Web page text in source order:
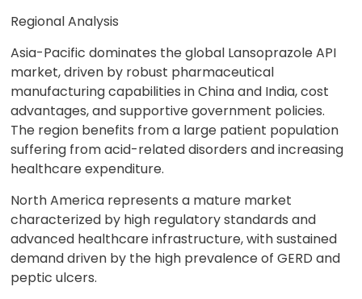
Regional Analysis
Asia-Pacific dominates the global Lansoprazole API
market, driven by robust pharmaceutical
manufacturing capabilities in China and India, cost
advantages, and supportive government policies.
The region benefits from a large patient population
suffering from acid-related disorders and increasing
healthcare expenditure.
North America represents a mature market
characterized by high regulatory standards and
advanced healthcare infrastructure, with sustained
demand driven by the high prevalence of GERD and
peptic ulcers.